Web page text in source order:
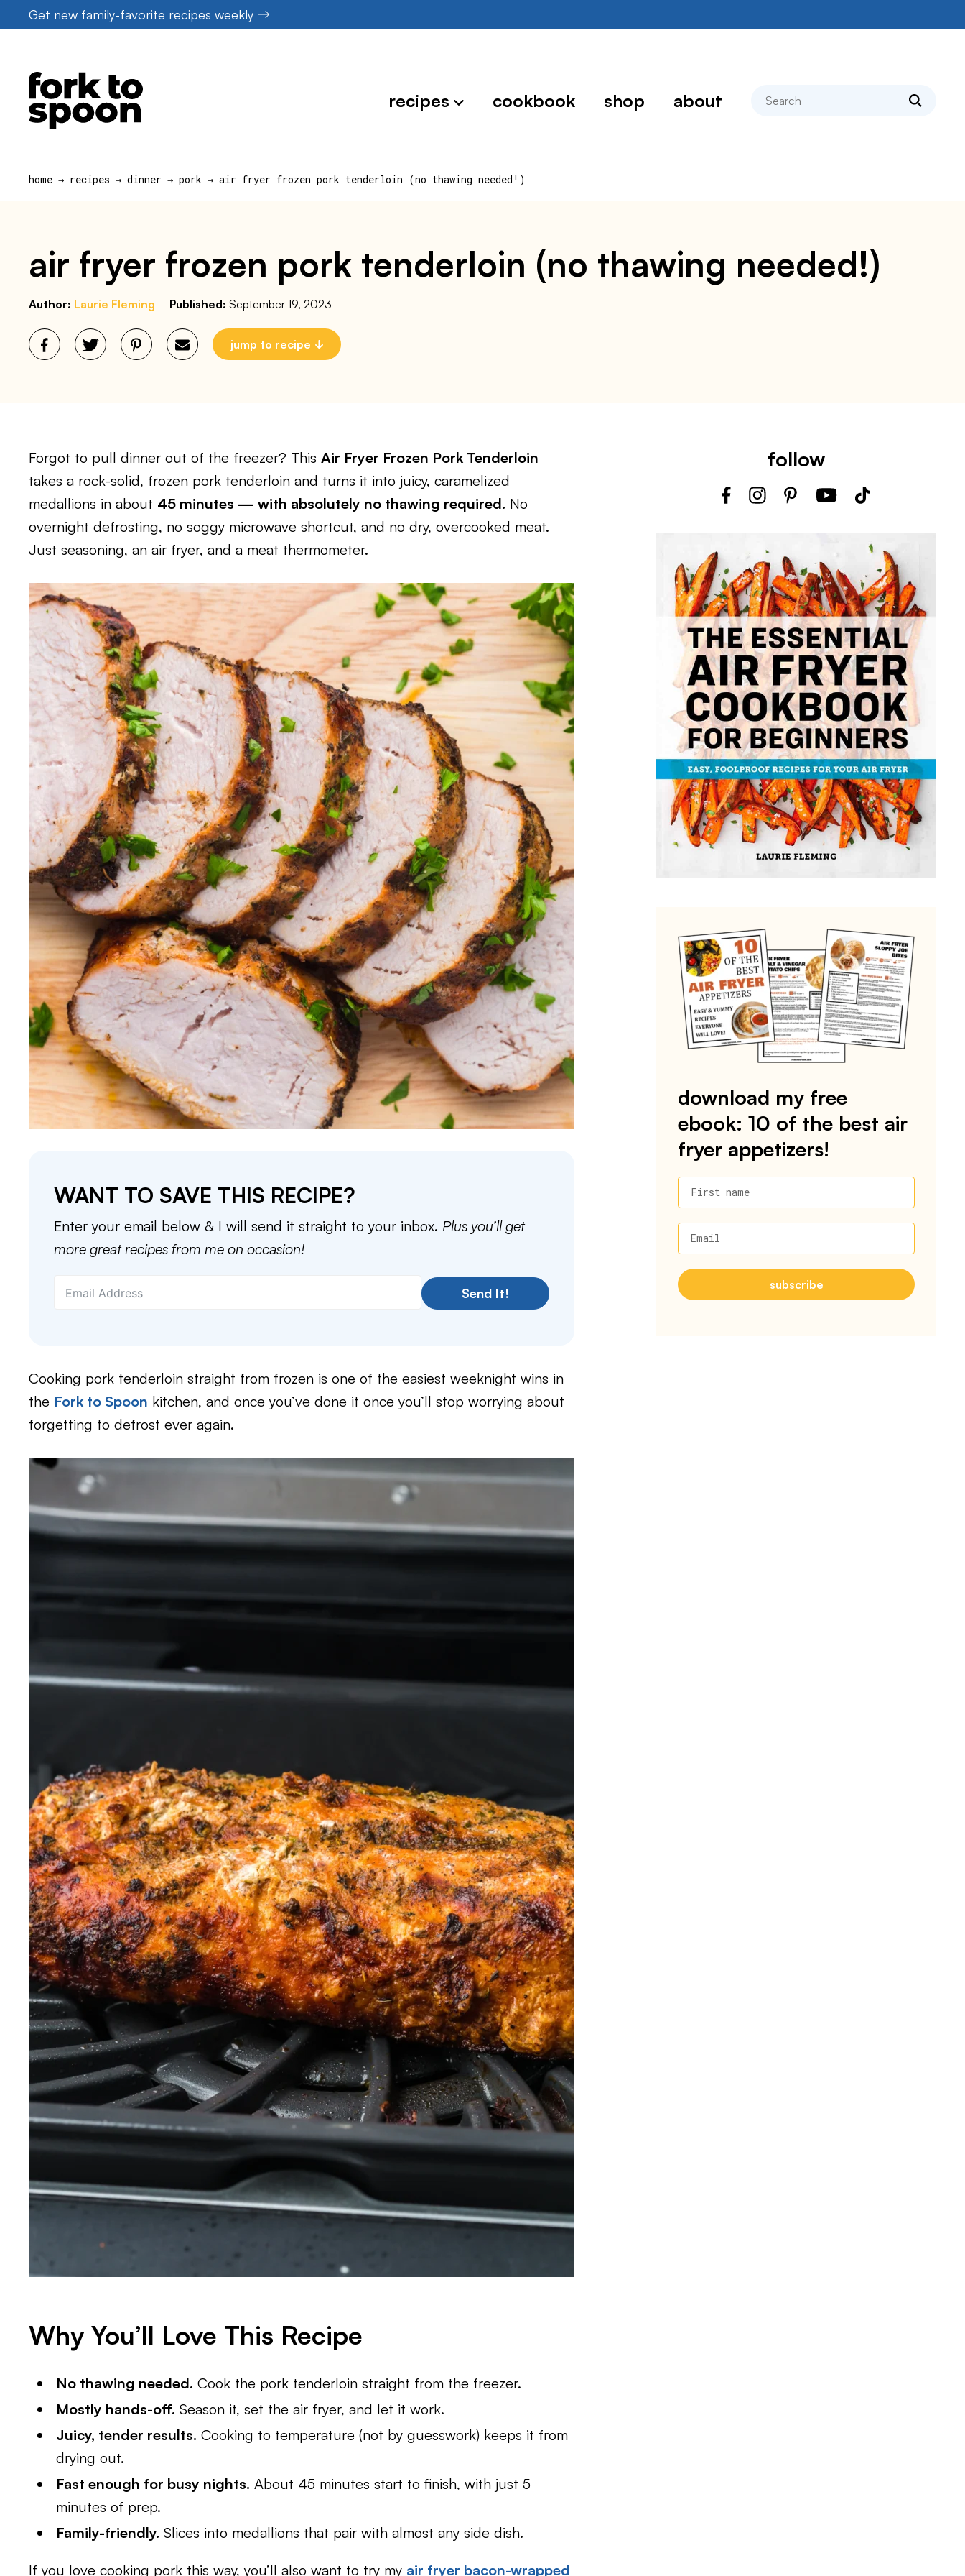
to
Get new family-favorite recipes weekly
recipes cookbook shop about search
home → recipes → dinner → pork → air fryer frozen pork tenderloin (no thawing needed!)
air fryer frozen pork tenderloin (no thawing needed!)
Author: Laurie Fleming Published: September 19, 2023
jump to recipe
Forgot to pull dinner out of the freezer? This Air Fryer Frozen Pork Tenderloin
takes a rock-solid, frozen pork tenderloin and turns it into juicy, caramelized
medallions in about 45 minutes — with absolutely no thawing required. No
overnight defrosting, no soggy microwave shortcut, and no dry, overcooked meat.
Just seasoning, an air fryer, and a meat thermometer.
WANT TO SAVE THIS RECIPE?
Enter your email below & I will send it straight to your inbox. Plus you’ll get
more great recipes from me on occasion!
Send It!
Cooking pork tenderloin straight from frozen is one of the easiest weeknight wins in
the Fork to Spoon kitchen, and once you’ve done it once you’ll stop worrying about
forgetting to defrost ever again.
Why You’ll Love This Recipe
No thawing needed. Cook the pork tenderloin straight from the freezer.
Mostly hands-off. Season it, set the air fryer, and let it work.
Juicy, tender results. Cooking to temperature (not by guesswork) keeps it from
drying out.
Fast enough for busy nights. About 45 minutes start to finish, with just 5
minutes of prep.
Family-friendly. Slices into medallions that pair with almost any side dish.
If you love cooking pork this way, you’ll also want to try my air fryer bacon-wrapped
follow
download my free
ebook: 10 of the best air
fryer appetizers!
First name
Email
subscribe